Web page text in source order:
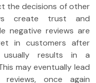
the decisions of other
create trust and
negative reviews are
in customers after
usually results in a
may eventually lead
once again